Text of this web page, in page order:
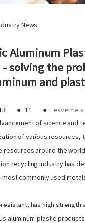
News
Aluminum
- solving the
and
● 11 ● Leave me
of science and
of various resources,
around the
recycling industry has
most commonly used
has high strength
aluminum-plastic